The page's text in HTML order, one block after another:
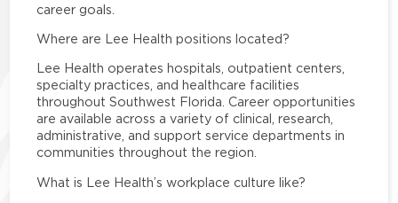
career goals.
Where are Lee Health positions located?
Lee Health operates hospitals, outpatient centers,
specialty practices, and healthcare facilities
throughout Southwest Florida. Career opportunities
are available across a variety of clinical, research,
administrative, and support service departments in
communities throughout the region.
What is Lee Health’s workplace culture like?